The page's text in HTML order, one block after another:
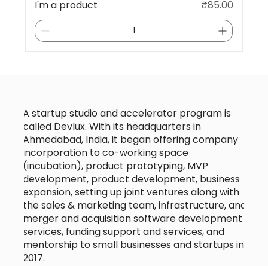
I'm a product Price
₹85.00
A startup studio and accelerator program is
called Devlux. With its headquarters in
Ahmedabad, India, it began offering company
incorporation to co-working space
(incubation), product prototyping, MVP
development, product development, business
expansion, setting up joint ventures along with
the sales & marketing team, infrastructure, and
merger and acquisition software development
services, funding support and services, and
mentorship to small businesses and startups in
2017.